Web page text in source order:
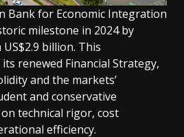
Bank for Economic Integration
milestone in 2024 by
billion. This
renewed Financial Strategy,
and the markets’
and conservative
technical rigor, cost
efficiency.